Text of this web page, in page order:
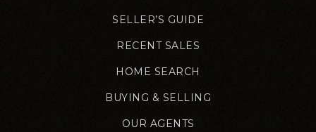
SELLER’S GUIDE
RECENT SALES
HOME SEARCH
BUYING & SELLING
OUR AGENTS